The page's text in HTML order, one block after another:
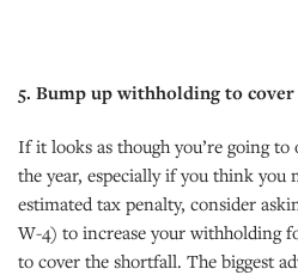
5. Bump up withholding to
If it looks as though you’re going
the year, especially if you think you
estimated tax penalty, consider
W-4) to increase your withholding
to cover the shortfall. The biggest